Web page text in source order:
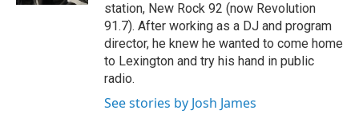
station, New Rock 92 (now Revolution
91.7). After working as a DJ and program
director, he knew he wanted to come home
to Lexington and try his hand in public
radio.
See stories by Josh James